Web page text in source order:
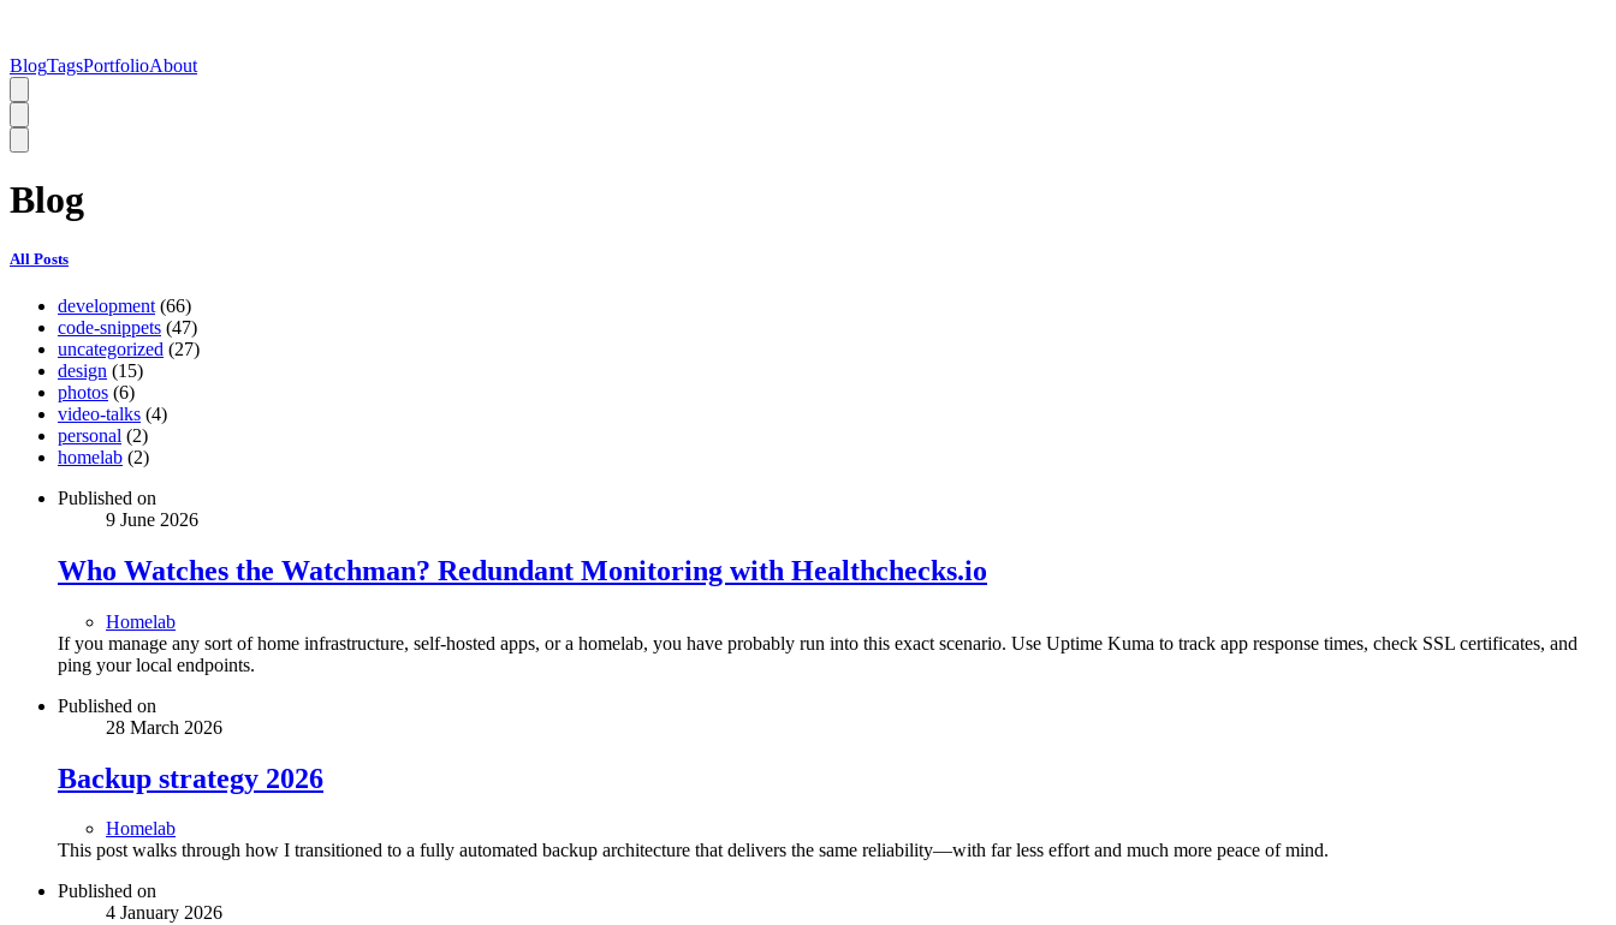
BlogTagsPortfolioAbout
Blog
All Posts
development (66)
code-snippets (47)
uncategorized (27)
design (15)
photos (6)
video-talks (4)
personal (2)
homelab (2)
Published on
9 June 2026
Who Watches the Watchman? Redundant Monitoring with Healthchecks.io
Homelab
If you manage any sort of home infrastructure, self-hosted apps, or a homelab, you have probably run into this exact scenario. Use Uptime Kuma to track app response times, check SSL certificates, and
ping your local endpoints.
Published on
28 March 2026
Backup strategy 2026
Homelab
This post walks through how I transitioned to a fully automated backup architecture that delivers the same reliability—with far less effort and much more peace of mind.
Published on
4 January 2026